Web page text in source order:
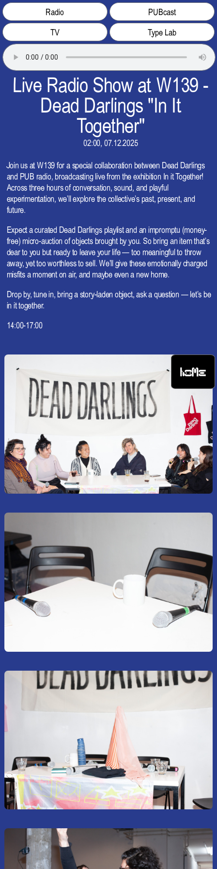
Radio
PUBcast
TV
Type Lab
HOME
Live Radio Show at W139 -
Dead Darlings "In It
Together"
02:00, 07.12.2025
Join us at W139 for a special collaboration between Dead Darlings
and PUB radio, broadcasting live from the exhibition In it Together!
Across three hours of conversation, sound, and playful
experimentation, we’ll explore the collective’s past, present, and
future.
Expect a curated Dead Darlings playlist and an impromptu (money-
free) micro-auction of objects brought by you. So bring an item that’s
dear to you but ready to leave your life — too meaningful to throw
away, yet too worthless to sell. We’ll give these emotionally charged
misfits a moment on air, and maybe even a new home.
Drop by, tune in, bring a story-laden object, ask a question — let’s be
in it together.
14:00-17:00